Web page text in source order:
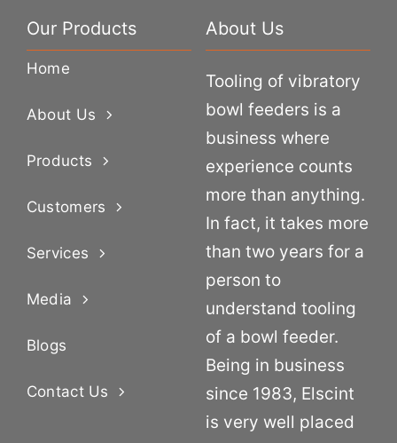
Our Products
Home
About Us
Products
Customers
Services
Media
Blogs
Contact Us
About Us
Tooling of vibratory
bowl feeders is a
business where
experience counts
more than anything.
In fact, it takes more
than two years for a
person to
understand tooling
of a bowl feeder.
Being in business
since 1983, Elscint
is very well placed